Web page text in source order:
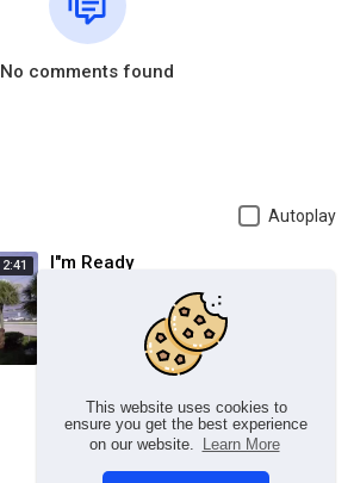
This website uses cookies to
ensure you get the best experience
on our website.
Learn More
No comments found
Autoplay
2:41 I"m Ready